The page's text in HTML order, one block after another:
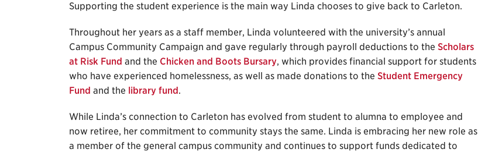
Supporting the student experience is the main way Linda chooses to give back to Carleton.
Throughout her years as a staff member, Linda volunteered with the university’s annual
Campus Community Campaign and gave regularly through payroll deductions to the Scholars
at Risk Fund and the Chicken and Boots Bursary, which provides financial support for students
who have experienced homelessness, as well as made donations to the Student Emergency
Fund and the library fund.
While Linda’s connection to Carleton has evolved from student to alumna to employee and
now retiree, her commitment to community stays the same. Linda is embracing her new role as
a member of the general campus community and continues to support funds dedicated to